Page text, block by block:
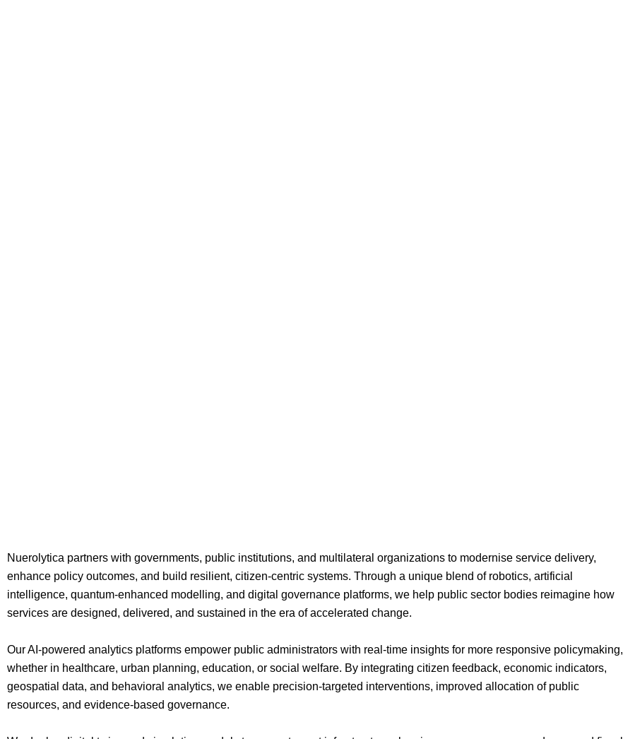
Nuerolytica partners with governments, public institutions, and multilateral organizations to modernise service delivery,
enhance policy outcomes, and build resilient, citizen-centric systems. Through a unique blend of robotics, artificial
intelligence, quantum-enhanced modelling, and digital governance platforms, we help public sector bodies reimagine how
services are designed, delivered, and sustained in the era of accelerated change.
Our AI-powered analytics platforms empower public administrators with real-time insights for more responsive policymaking,
whether in healthcare, urban planning, education, or social welfare. By integrating citizen feedback, economic indicators,
geospatial data, and behavioral analytics, we enable precision-targeted interventions, improved allocation of public
resources, and evidence-based governance.